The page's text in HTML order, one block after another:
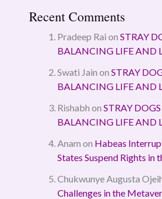
Recent Comments
Pradeep Rai on STRAY
BALANCING LIFE AND
Swati Jain on STRAY
BALANCING LIFE AND
Rishabh on STRAY
BALANCING LIFE AND
Anam on Habeas
States Suspend Rights in
Chukwunye Augusta
Challenges in the